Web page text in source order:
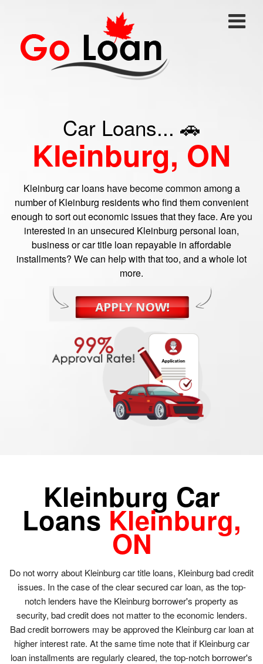
Car Loans... 🚗
Kleinburg, ON
Kleinburg car loans have become common among a
number of Kleinburg residents who find them convenient
enough to sort out economic issues that they face. Are you
interested in an unsecured Kleinburg personal loan,
business or car title loan repayable in affordable
installments? We can help with that too, and a whole lot
more.
Kleinburg Car
LoansKleinburg,
ON
Do not worry about Kleinburg car title loans, Kleinburg bad credit
issues. In the case of the clear secured car loan, as the top-
notch lenders have the Kleinburg borrower's property as
security, bad credit does not matter to the economic lenders.
Bad credit borrowers may be approved the Kleinburg car loan at
higher interest rate. At the same time note that if Kleinburg car
loan installments are regularly cleared, the top-notch borrower's